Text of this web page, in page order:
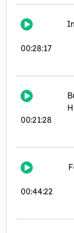
00:28:17
00:21:28
00:44:22